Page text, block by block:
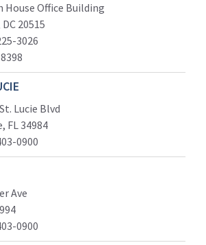
House Office Building
20515
3026
Lucie Blvd
FL 34984
0900
Ave
0900